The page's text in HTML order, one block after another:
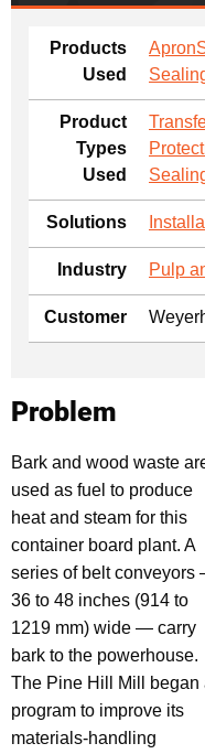
Products
Used
Product
Types
Used
Solutions
Industry Pulp
Customer
Problem
Bark and wood waste
used as fuel to produce
heat and steam for this
container board plant. A
series of belt conveyors
36 to 48 inches (914 to
1219 mm) wide — carry
bark to the powerhouse.
The Pine Hill Mill began
program to improve its
materials-handling